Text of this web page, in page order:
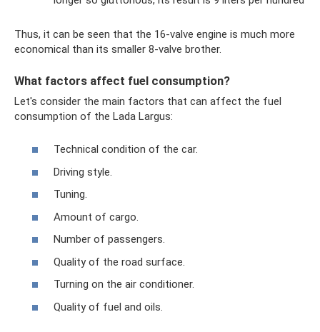
Thus, it can be seen that the 16-valve engine is much more
economical than its smaller 8-valve brother.
What factors affect fuel consumption?
Let's consider the main factors that can affect the fuel
consumption of the Lada Largus:
Technical condition of the car.
Driving style.
Tuning.
Amount of cargo.
Number of passengers.
Quality of the road surface.
Turning on the air conditioner.
Quality of fuel and oils.